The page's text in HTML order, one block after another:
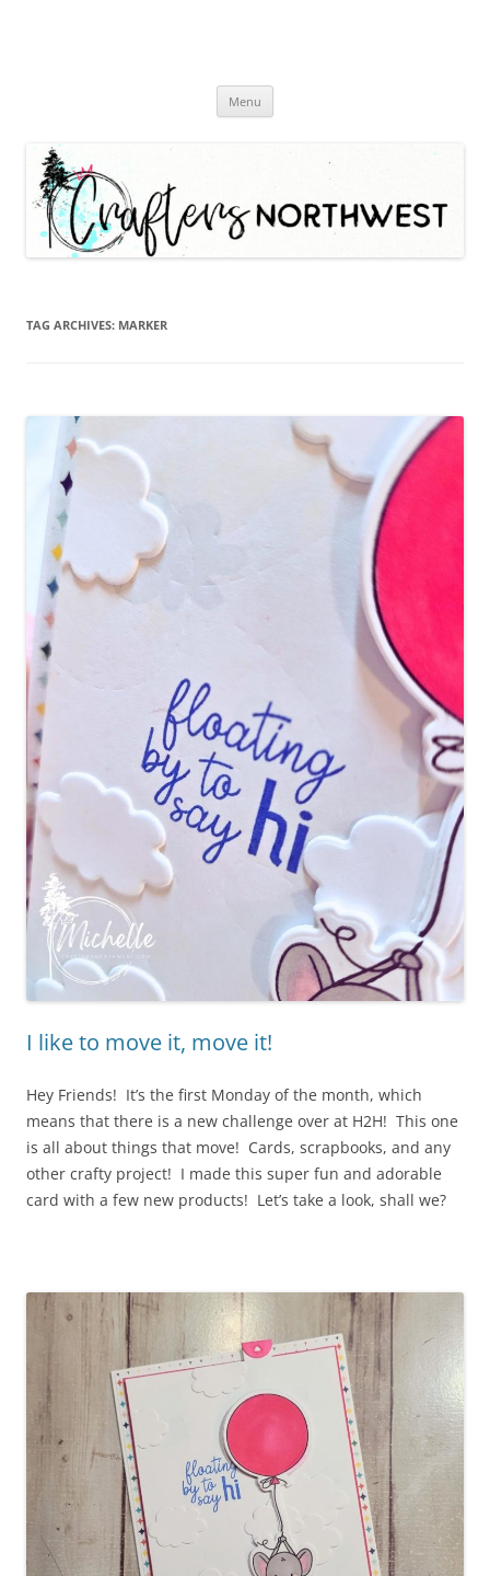
Menu
TAG ARCHIVES: MARKER
I like to move it, move it!
Hey Friends! It’s the first Monday of the month, which
means that there is a new challenge over at H2H! This one
is all about things that move! Cards, scrapbooks, and any
other crafty project! I made this super fun and adorable
card with a few new products! Let’s take a look, shall we?